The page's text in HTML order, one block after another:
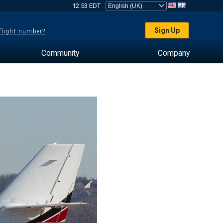
12:53 EDT
number? Sign Up
Community Company